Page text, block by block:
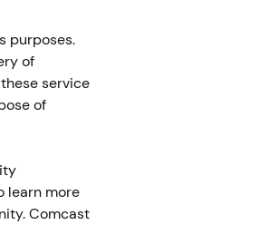
purposes.
of
service
of
learn more
Comcast